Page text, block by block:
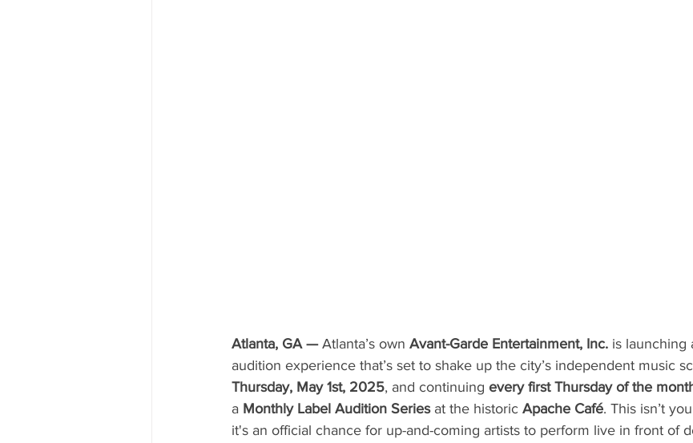
Atlanta, GA — Atlanta’s own Avant-Garde Entertainment, Inc. is launching
audition experience that’s set to shake up the city’s independent music
Thursday, May 1st, 2025, and continuing every first Thursday of the
a Monthly Label Audition Series at the historic Apache Café. This isn’t
it's an official chance for up-and-coming artists to perform live in front of